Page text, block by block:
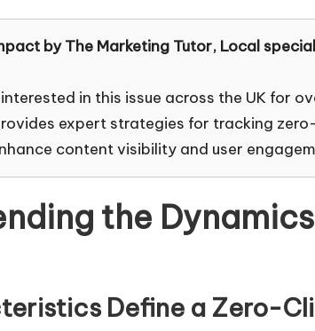
byThe Marketing Tutor, Local
in this issue across the UK for
expert strategies for tracking
content visibility and user
the
Define a Zero-